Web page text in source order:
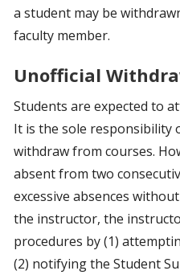
a student may be
faculty member.
Unofficial
Students are expected to
It is the sole responsibility
withdraw from courses.
absent from two
excessive absences
the instructor, the
procedures by (1)
(2) notifying the Student